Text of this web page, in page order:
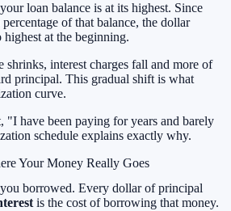
loan balance is at its highest. Since
of that balance, the dollar
at the beginning.
shrinks, interest charges fall and more of
principal. This gradual shift is what
curve.
"I have been paying for years and barely
schedule explains exactly why.
Your Money Really Goes
borrowed. Every dollar of principal
is the cost of borrowing that money.